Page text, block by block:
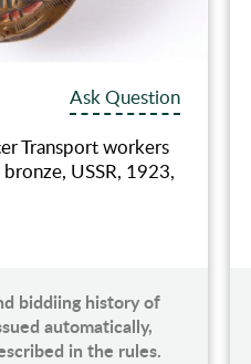
Ask Question
Transport workers
USSR, 1923,
biddiing history of
automatically,
in the rules.